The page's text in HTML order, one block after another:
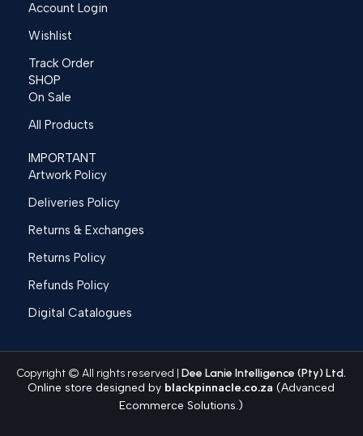
Account Login
Wishlist
Track Order
SHOP
On Sale
All Products
IMPORTANT
Artwork Policy
Deliveries Policy
Returns & Exchanges
Returns Policy
Refunds Policy
Digital Catalogues
Copyright © All rights reserved |Dee Lanie Intelligence (Pty) Ltd.
Online store designed by blackpinnacle.co.za (Advanced
Ecommerce Solutions.)